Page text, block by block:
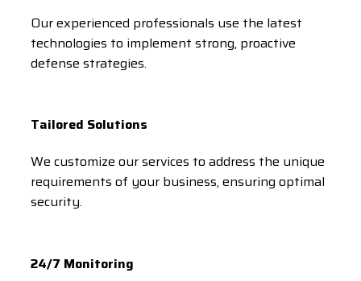
Our experienced professionals use the latest
technologies to implement strong, proactive
defense strategies.
Tailored Solutions
We customize our services to address the unique
requirements of your business, ensuring optimal
security.
24/7 Monitoring